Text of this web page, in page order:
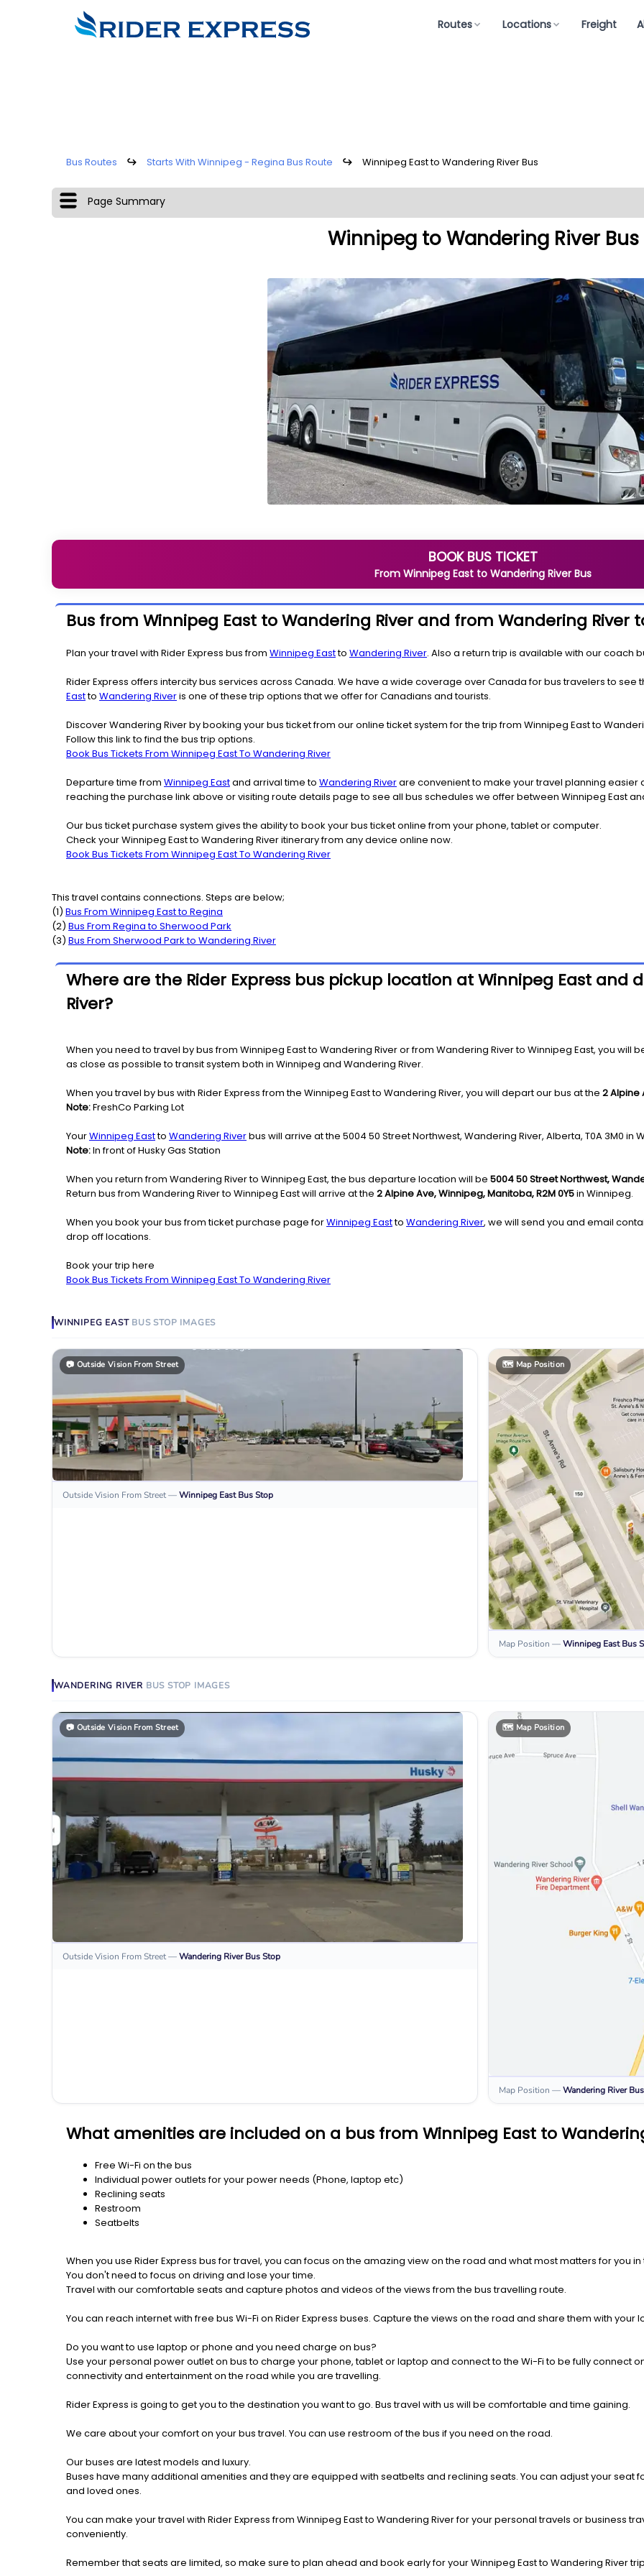
Routes Locations Freight
Bus Routes ↪ Starts With Winnipeg - Regina Bus Route ↪ Winnipeg East to Wandering River Bus
Page Summary
Winnipeg to Wandering River Bus
BOOK BUS TICKET
From Winnipeg East to Wandering River Bus
Bus from Winnipeg East to Wandering River and from Wandering River
Plan your travel with Rider Express bus from Winnipeg Eastto Wandering River. Also a return trip is available with our coach
Rider Express offers intercity bus services across Canada. We have a wide coverage over Canada for bus travelers to
Eastto Wandering Riveris one of these trip options that we offer for Canadians and tourists.
Discover Wandering River by booking your bus ticket from our online ticket system for the trip from Winnipeg East to
Follow this link to find the bus trip options.
Book Bus Tickets From Winnipeg East To Wandering River
Departure time from Winnipeg Eastand arrival time to Wandering Riverare convenient to make your travel planning easier
reaching the purchase link above or visiting route details page to see all bus schedules we offer between Winnipeg East
Our bus ticket purchase system gives the ability to book your bus ticket online from your phone, tablet or computer.
Check your Winnipeg East to Wandering River itinerary from any device online now.
Book Bus Tickets From Winnipeg East To Wandering River
This travel contains connections. Steps are below;
(1) Bus From Winnipeg Eastto Regina
(2) Bus From Reginato Sherwood Park
(3) Bus From Sherwood Parkto Wandering River
Where are the Rider Express bus pickup location at Winnipeg East
River?
When you need to travel by bus from Winnipeg East to Wandering River or from Wandering River to Winnipeg East, you will
as close as possible to transit system both in Winnipeg and Wandering River.
When you travel by bus with Rider Express from the Winnipeg East to Wandering River, you will depart our bus at the 2 Alpine
Note:FreshCo Parking Lot
YourWinnipeg Eastto Wandering Riverbus will arrive at the 5004 50 Street Northwest, Wandering River, Alberta, T0A 3M0 in
Note:In front of Husky Gas Station
When you return from Wandering River to Winnipeg East, the bus departure location will be 5004 50 Street Northwest,
Return bus from Wandering River to Winnipeg East will arrive at the 2 Alpine Ave, Winnipeg, Manitoba, R2M 0Y5in Winnipeg.
When you book your bus from ticket purchase page forWinnipeg Eastto Wandering River, we will send you and email
drop off locations.
Book your trip here
Book Bus Tickets From Winnipeg East To Wandering River
WINNIPEG EAST BUS STOP IMAGES
📷 Outside Vision From Street
Outside Vision From Street—Winnipeg East Bus Stop
🗺️ Map Position
Map Position —Winnipeg East Bus
WANDERING RIVER BUS STOP IMAGES
📷 Outside Vision From Street
Outside Vision From Street—Wandering River Bus Stop
🗺️ Map Position
Map Position —Wandering River
What amenities are included on a bus from Winnipeg East to
Free Wi-Fi on the bus
Individual power outlets for your power needs (Phone, laptop etc)
Reclining seats
Restroom
Seatbelts
When you use Rider Express bus for travel, you can focus on the amazing view on the road and what most matters for you
You don't need to focus on driving and lose your time.
Travel with our comfortable seats and capture photos and videos of the views from the bus travelling route.
You can reach internet with free bus Wi-Fi on Rider Express buses. Capture the views on the road and share them with your
Do you want to use laptop or phone and you need charge on bus?
Use your personal power outlet on bus to charge your phone, tablet or laptop and connect to the Wi-Fi to be fully connect
connectivity and entertainment on the road while you are travelling.
Rider Express is going to get you to the destination you want to go. Bus travel with us will be comfortable and time gaining.
We care about your comfort on your bus travel. You can use restroom of the bus if you need on the road.
Our buses are latest models and luxury.
Buses have many additional amenities and they are equipped with seatbelts and reclining seats. You can adjust your seat
and loved ones.
You can make your travel with Rider Express from Winnipeg East to Wandering River for your personal travels or business
conveniently.
Remember that seats are limited, so make sure to plan ahead and book early for your Winnipeg East to Wandering River